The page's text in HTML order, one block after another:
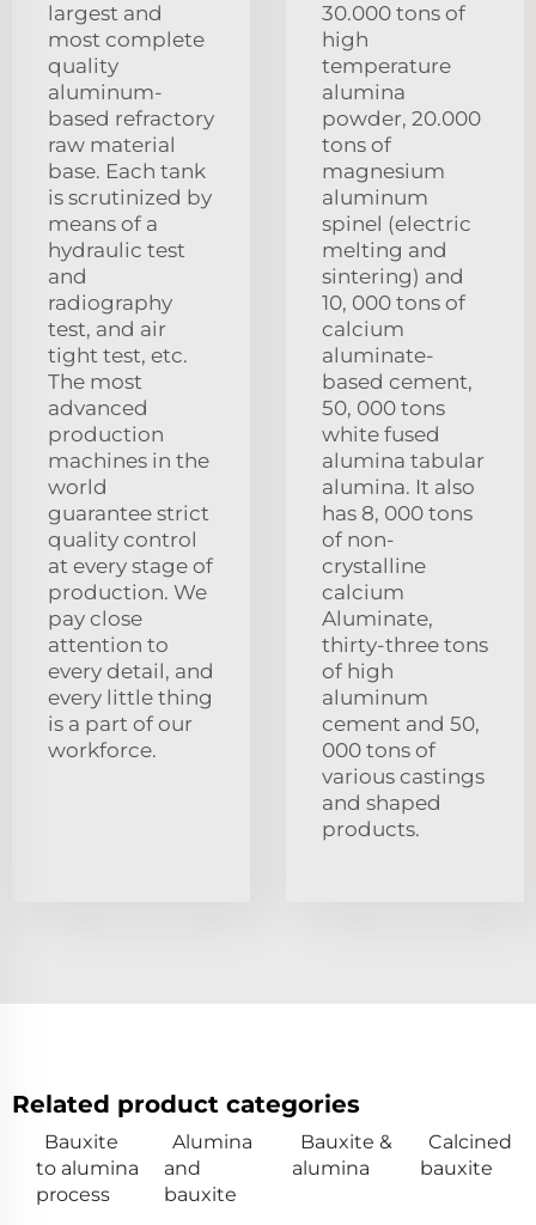
largest and
most complete
quality
aluminum-
based refractory
raw material
base. Each tank
is scrutinized by
means of a
hydraulic test
and
radiography
test, and air
tight test, etc.
The most
advanced
production
machines in the
world
guarantee strict
quality control
at every stage of
production. We
pay close
attention to
every detail, and
every little thing
is a part of our
workforce.
30.000 tons of
high
temperature
alumina
powder, 20.000
tons of
magnesium
aluminum
spinel (electric
melting and
sintering) and
10, 000 tons of
calcium
aluminate-
based cement,
50, 000 tons
white fused
alumina tabular
alumina. It also
has 8, 000 tons
of non-
crystalline
calcium
Aluminate,
thirty-three tons
of high
aluminum
cement and 50,
000 tons of
various castings
and shaped
products.
Related product categories
Bauxite
to alumina
process
Alumina
and
bauxite
Bauxite &
alumina
Calcined
bauxite